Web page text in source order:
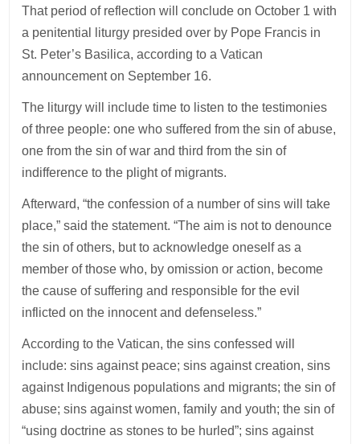
That period of reflection will conclude on October 1 with
a penitential liturgy presided over by Pope Francis in
St. Peter’s Basilica, according to a Vatican
announcement on September 16.
The liturgy will include time to listen to the testimonies
of three people: one who suffered from the sin of abuse,
one from the sin of war and third from the sin of
indifference to the plight of migrants.
Afterward, “the confession of a number of sins will take
place,” said the statement. “The aim is not to denounce
the sin of others, but to acknowledge oneself as a
member of those who, by omission or action, become
the cause of suffering and responsible for the evil
inflicted on the innocent and defenseless.”
According to the Vatican, the sins confessed will
include: sins against peace; sins against creation, sins
against Indigenous populations and migrants; the sin of
abuse; sins against women, family and youth; the sin of
“using doctrine as stones to be hurled”; sins against